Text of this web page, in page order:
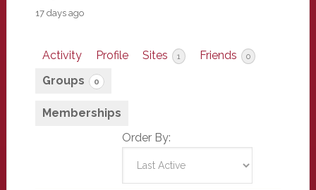
17 days ago
Activity Profile Sites 1 Friends 0
Groups 0
Memberships
Order By: